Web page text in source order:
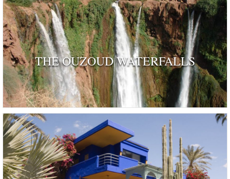
THE OUZOUD WATERFALLS